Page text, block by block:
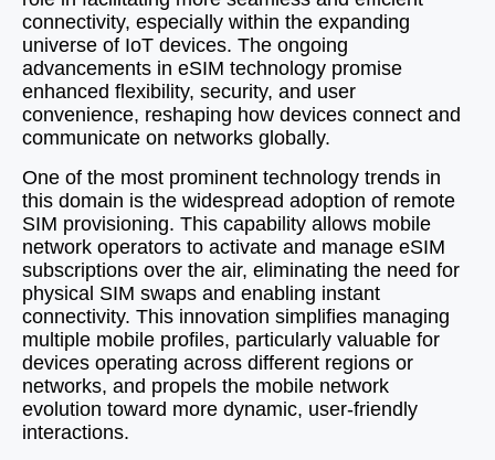
connectivity, especially within the expanding
universe of IoT devices. The ongoing
advancements in eSIM technology promise
enhanced flexibility, security, and user
convenience, reshaping how devices connect and
communicate on networks globally.
One of the most prominent technology trends in
this domain is the widespread adoption of remote
SIM provisioning. This capability allows mobile
network operators to activate and manage eSIM
subscriptions over the air, eliminating the need for
physical SIM swaps and enabling instant
connectivity. This innovation simplifies managing
multiple mobile profiles, particularly valuable for
devices operating across different regions or
networks, and propels the mobile network
evolution toward more dynamic, user-friendly
interactions.